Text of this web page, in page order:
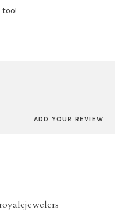
ADD YOUR REVIEW